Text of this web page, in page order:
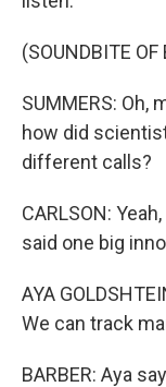
(SOUNDBITE
SUMMERS: Oh,
how did
different calls?
CARLSON:
said one big
AYA
We can track
BARBER: Aya